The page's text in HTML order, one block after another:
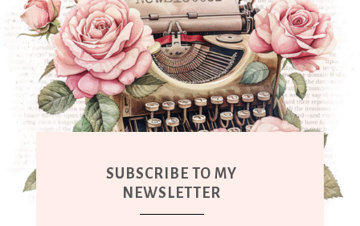
SUBSCRIBE TO MY
NEWSLETTER